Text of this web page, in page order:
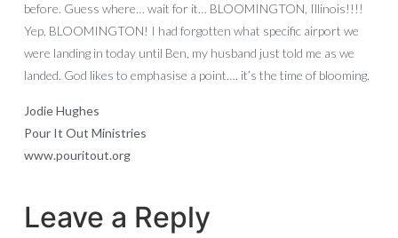
before. Guess where… wait for it… BLOOMINGTON, Illinois!!!!
Yep, BLOOMINGTON! I had forgotten what specific airport we
were landing in today until Ben, my husband just told me as we
landed. God likes to emphasise a point…. it’s the time of blooming.
Jodie Hughes
Pour It Out Ministries
www.pouritout.org
Leave a Reply